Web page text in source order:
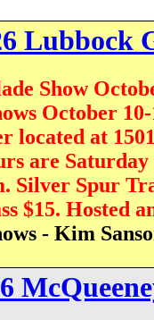
Lubbock
Show
October
located at
are
Silver Spur
$15. Hosted
- Kim